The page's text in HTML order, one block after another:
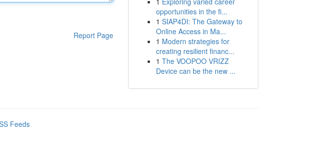
Report Page
opportunities in the fi...
1 SIAP4DI: The Gateway to
Online Access in Ma...
1 Modern strategies for
creating resilient financ...
1 The VOOPOO VRIZZ
Device can be the new ...
Feeds